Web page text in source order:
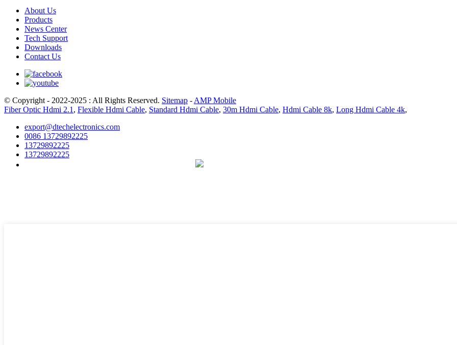
About Us
Products
News Center
Tech Support
Downloads
Contact Us
© Copyright - 2022-2025 : All Rights Reserved. Sitemap - AMP Mobile
Fiber Optic Hdmi 2.1 , Flexible Hdmi Cable, Standard Hdmi Cable, 30m Hdmi Cable, Hdmi Cable 8k, Long Hdmi Cable 4k,
export@dtechelectronics.com
0086 13729892225
13729892225
13729892225